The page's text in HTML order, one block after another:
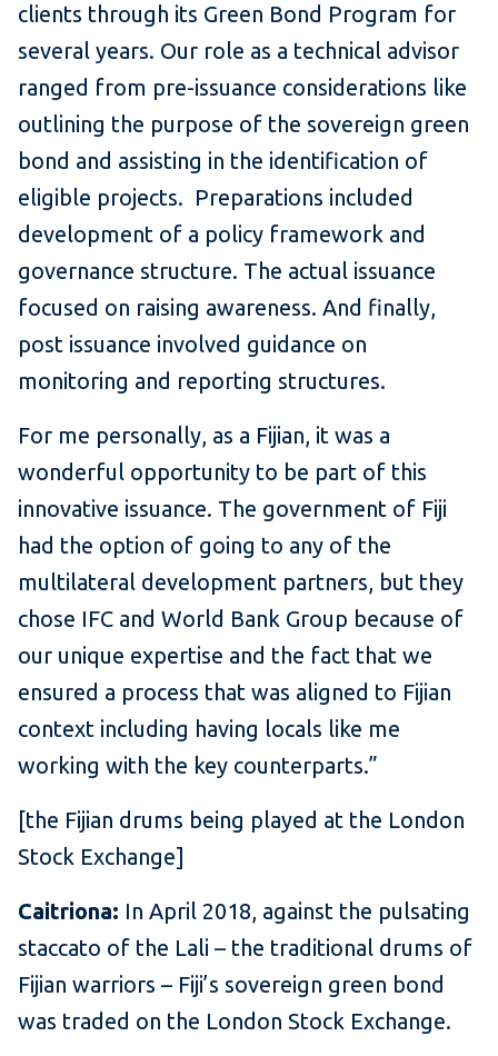
clients through its Green Bond Program for
several years. Our role as a technical advisor
ranged from pre-issuance considerations like
outlining the purpose of the sovereign green
bond and assisting in the identification of
eligible projects. Preparations included
development of a policy framework and
governance structure. The actual issuance
focused on raising awareness. And finally,
post issuance involved guidance on
monitoring and reporting structures.
For me personally, as a Fijian, it was a
wonderful opportunity to be part of this
innovative issuance. The government of Fiji
had the option of going to any of the
multilateral development partners, but they
chose IFC and World Bank Group because of
our unique expertise and the fact that we
ensured a process that was aligned to Fijian
context including having locals like me
working with the key counterparts.”
[the Fijian drums being played at the London
Stock Exchange]
Caitriona: In April 2018, against the pulsating
staccato of the Lali – the traditional drums of
Fijian warriors – Fiji’s sovereign green bond
was traded on the London Stock Exchange.